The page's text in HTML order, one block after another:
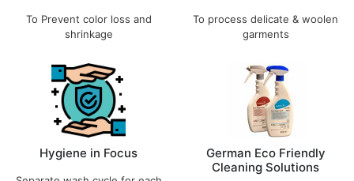
To Prevent color loss and
shrinkage
To process delicate & woolen
garments
Hygiene in Focus
German Eco Friendly
Cleaning Solutions